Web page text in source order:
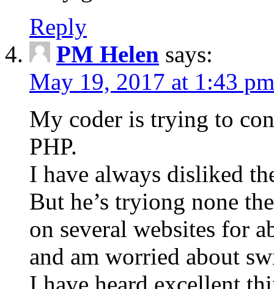
Reply
PM Helen says:
May 19, 2017 at 1:43 pm
My coder is trying to
PHP.
I have always disliked
But he’s tryiong none
on several websites for
and am worried about